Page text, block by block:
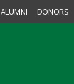
ALUMNI DONORS